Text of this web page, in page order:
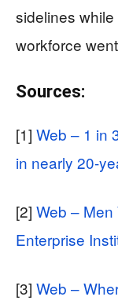
sidelines
workforce
Sources:
[1] Web – 1 in
in nearly 20-
[2] Web –
Enterprise
[3] Web –